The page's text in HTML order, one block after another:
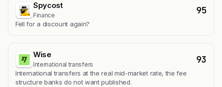
Spycost
Finance 95
Fell for a discount again?
Wise
International transfers 93
International transfers at the real mid-market rate, the fee
structure banks do not want published.